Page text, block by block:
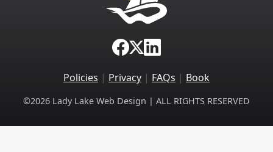
Policies | Privacy | FAQs | Book
©2026 Lady Lake Web Design | ALL RIGHTS RESERVED